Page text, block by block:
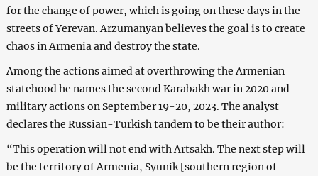
for the change of power, which is going on these days in the
streets of Yerevan. Arzumanyan believes the goal is to create
chaos in Armenia and destroy the state.
Among the actions aimed at overthrowing the Armenian
statehood he names the second Karabakh war in 2020 and
military actions on September 19-20, 2023. The analyst
declares the Russian-Turkish tandem to be their author:
“This operation will not end with Artsakh. The next step will
be the territory of Armenia, Syunik [southern region of